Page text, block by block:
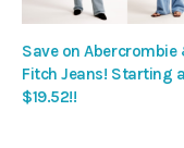
Save on Abercrombie
Fitch Jeans! Starting
$19.52!!